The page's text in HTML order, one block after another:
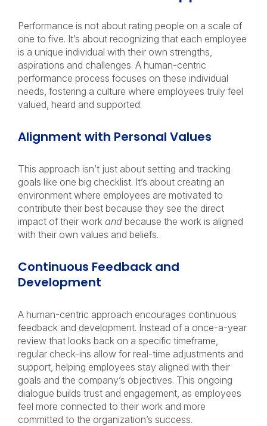
Performance is not about rating people on a scale of
one to five. It’s about recognizing that each employee
is a unique individual with their own strengths,
aspirations and challenges. A human-centric
performance process focuses on these individual
needs, fostering a culture where employees truly feel
valued, heard and supported.
Alignment with Personal Values
This approach isn’t just about setting and tracking
goals like one big checklist. It’s about creating an
environment where employees are motivated to
contribute their best because they see the direct
impact of their work and because the work is aligned
with their own values and beliefs.
Continuous Feedback and
Development
A human-centric approach encourages continuous
feedback and development. Instead of a once-a-year
review that looks back on a specific timeframe,
regular check-ins allow for real-time adjustments and
support, helping employees stay aligned with their
goals and the company’s objectives. This ongoing
dialogue builds trust and engagement, as employees
feel more connected to their work and more
committed to the organization’s success.